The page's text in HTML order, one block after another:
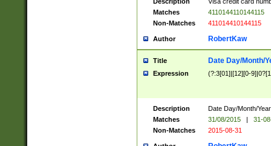
Matches
4110144110144115
Non-Matches
411014410144115
Author RobertKaw
Title Date Day/Month/
Expression (?:3[01]|[12][0-
Description
Date Day/Month/
Matches
31/08/2015 |
31-
Non-Matches
2015-08-31